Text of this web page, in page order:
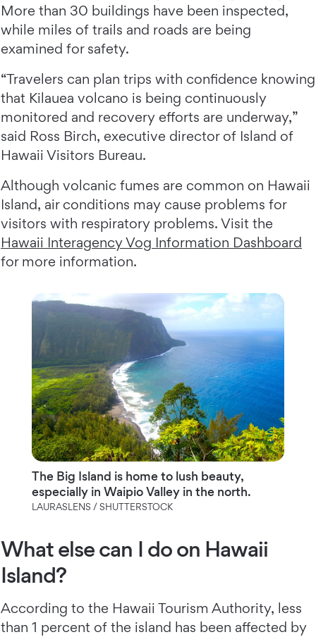
More than 30 buildings have been inspected,
while miles of trails and roads are being
examined for safety.
“Travelers can plan trips with confidence knowing
that Kilauea volcano is being continuously
monitored and recovery efforts are underway,”
said Ross Birch, executive director of Island of
Hawaii Visitors Bureau.
Although volcanic fumes are common on Hawaii
Island, air conditions may cause problems for
visitors with respiratory problems. Visit the
Hawaii Interagency Vog Information Dashboard
for more information.
The Big Island is home to lush beauty,
especially in Waipio Valley in the north.
LAURASLENS / SHUTTERSTOCK
What else can I do on Hawaii
Island?
According to the Hawaii Tourism Authority, less
than 1 percent of the island has been affected by